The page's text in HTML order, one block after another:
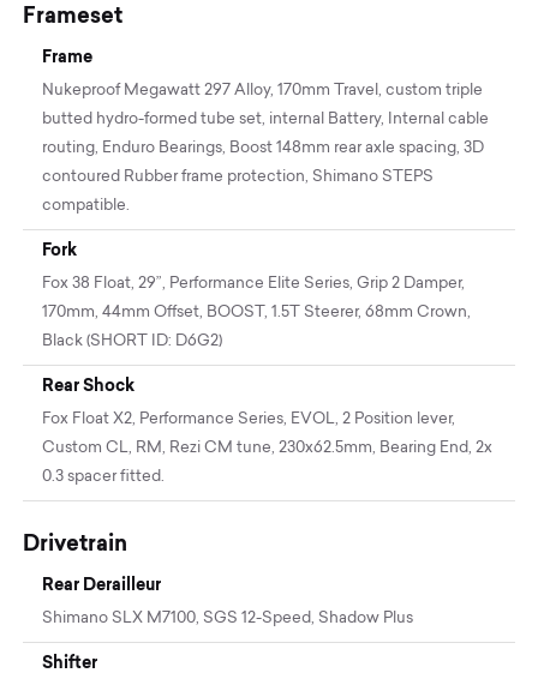
Frameset
Frame
Nukeproof Megawatt 297 Alloy, 170mm Travel, custom triple
butted hydro-formed tube set, internal Battery, Internal cable
routing, Enduro Bearings, Boost 148mm rear axle spacing, 3D
contoured Rubber frame protection, Shimano STEPS
compatible.
Fork
Fox 38 Float, 29”, Performance Elite Series, Grip 2 Damper,
170mm, 44mm Offset, BOOST, 1.5T Steerer, 68mm Crown,
Black (SHORT ID: D6G2)
Rear Shock
Fox Float X2, Performance Series, EVOL, 2 Position lever,
Custom CL, RM, Rezi CM tune, 230x62.5mm, Bearing End, 2x
0.3 spacer fitted.
Drivetrain
Rear Derailleur
Shimano SLX M7100, SGS 12-Speed, Shadow Plus
Shifter